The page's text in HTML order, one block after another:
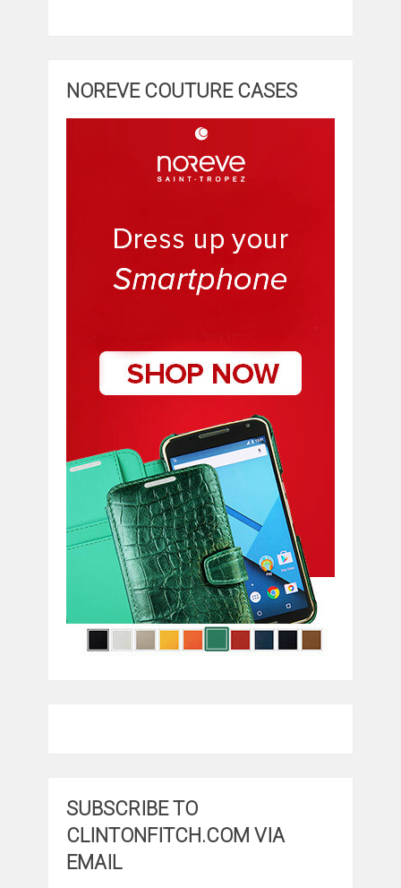
NOREVE COUTURE CASES
SUBSCRIBE TO
CLINTONFITCH.COM VIA
EMAIL